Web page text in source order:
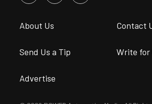
About Us Contact
Send Us a Tip Write for
Advertise